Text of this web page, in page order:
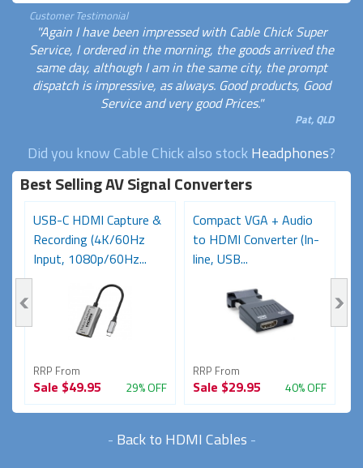
Customer Testimonial
"Again I have been impressed with Cable Chick Super
Service, I ordered in the morning, the goods arrived the
same day, although I am in the same city, the prompt
dispatch is impressive, as always. Good products, Good
Service and very good Prices."
Pat, QLD
Did you know Cable Chick also stockHeadphones?
Best Selling AV Signal Converters
USB-C HDMI Capture &
Recording (4K/60Hz
Input, 1080p/60Hz...
RRP From
Sale $49.95 29% OFF
Compact VGA + Audio
to HDMI Converter (In-
line, USB...
RRP From
Sale $29.95 40% OFF
- Back to HDMI Cables -